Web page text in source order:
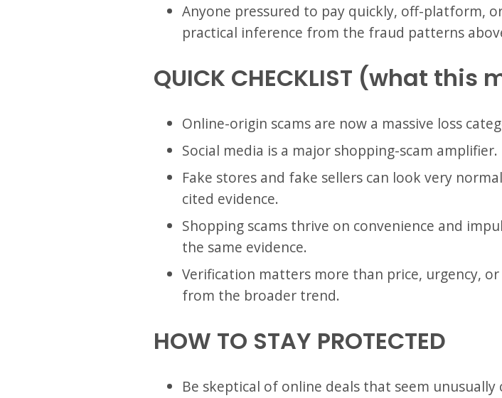
Anyone pressured to pay quickly, off-platform,
practical inference from the fraud patterns
QUICK CHECKLIST (what this
Online-origin scams are now a massive loss
Social media is a major shopping-scam amplifier.
Fake stores and fake sellers can look very
cited evidence.
Shopping scams thrive on convenience and
the same evidence.
Verification matters more than price, urgency,
from the broader trend.
HOW TO STAY PROTECTED
Be skeptical of online deals that seem